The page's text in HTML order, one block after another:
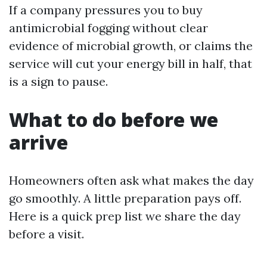
If a company pressures you to buy
antimicrobial fogging without clear
evidence of microbial growth, or claims the
service will cut your energy bill in half, that
is a sign to pause.
What to do before we
arrive
Homeowners often ask what makes the day
go smoothly. A little preparation pays off.
Here is a quick prep list we share the day
before a visit.